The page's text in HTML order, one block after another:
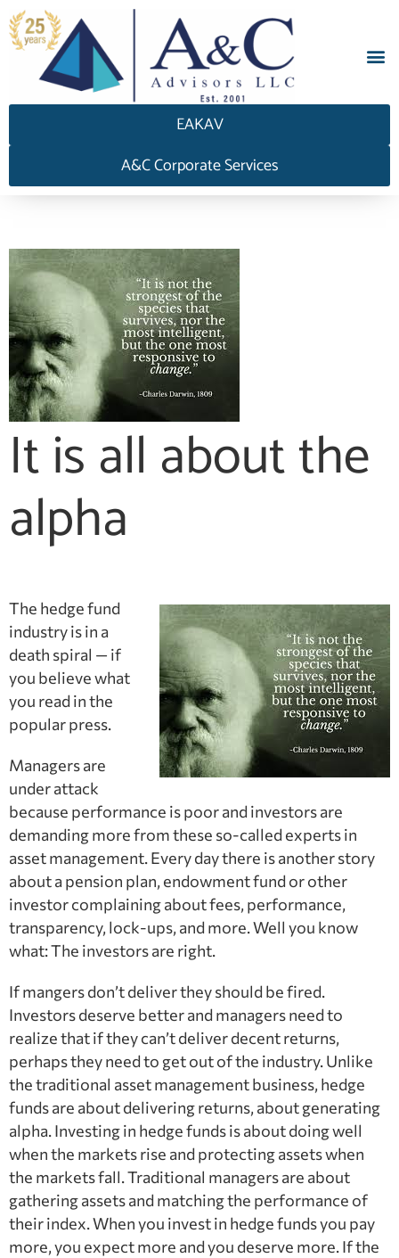
EAKAV
A&C Corporate Services
It is all about the
alpha
The hedge fund
industry is in a
death spiral — if
you believe what
you read in the
popular press.
Managers are
under attack
because performance is poor and investors are
demanding more from these so-called experts in
asset management. Every day there is another story
about a pension plan, endowment fund or other
investor complaining about fees, performance,
transparency, lock-ups, and more. Well you know
what: The investors are right.
If mangers don’t deliver they should be fired.
Investors deserve better and managers need to
realize that if they can’t deliver decent returns,
perhaps they need to get out of the industry. Unlike
the traditional asset management business, hedge
funds are about delivering returns, about generating
alpha. Investing in hedge funds is about doing well
when the markets rise and protecting assets when
the markets fall. Traditional managers are about
gathering assets and matching the performance of
their index. When you invest in hedge funds you pay
more, you expect more and you deserve more. If the